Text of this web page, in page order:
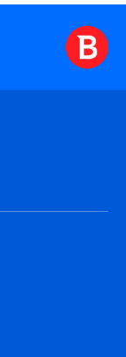
purchase
if you
renew